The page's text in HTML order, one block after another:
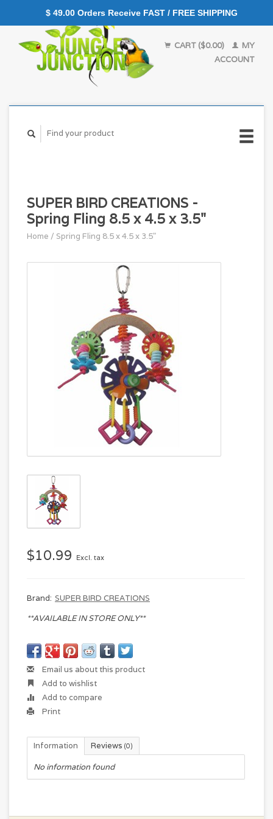
CART ($0.00)
MY
ACCOUNT
SUPER BIRD CREATIONS -
Spring Fling 8.5 x 4.5 x 3.5"
Home / Spring Fling 8.5 x 4.5 x 3.5"
$10.99 Excl. tax
Brand: SUPER BIRD CREATIONS
**AVAILABLE IN STORE ONLY**
Email us about this product
Add to wishlist
Add to compare
Print
Information Reviews (0)
No information found
$ 49.00 Orders Receive FAST / FREE SHIPPING